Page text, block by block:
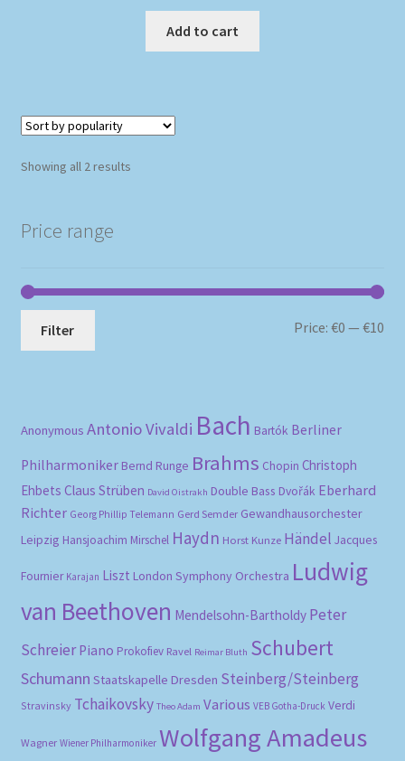
Add to cart
Showing all 2 resultsSorted
Price range
Filter Price:€0 —€10
Anonymous Antonio Vivaldi Bach Bartók Berliner
Philharmoniker Bernd Runge Brahms Chopin Christoph
Ehbets Claus Strüben David Oistrakh Double Bass Dvořák Eberhard
Richter Georg Phillip Telemann Gerd Semder Gewandhausorchester
Leipzig Hansjoachim Mirschel Haydn Horst Kunze Händel Jacques
Fournier Karajan Liszt London Symphony Orchestra Ludwig
van Beethoven Mendelsohn-Bartholdy Peter
Schreier Piano Prokofiev Ravel Reimar Bluth Schubert
Schumann Staatskapelle Dresden Steinberg/Steinberg
Stravinsky Tchaikovsky Theo Adam Various VEB Gotha-Druck Verdi
Wagner Wiener Philharmoniker Wolfgang Amadeus